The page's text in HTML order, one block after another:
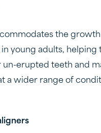
the
young adults, helping
un-erupted teeth and
a wider range of